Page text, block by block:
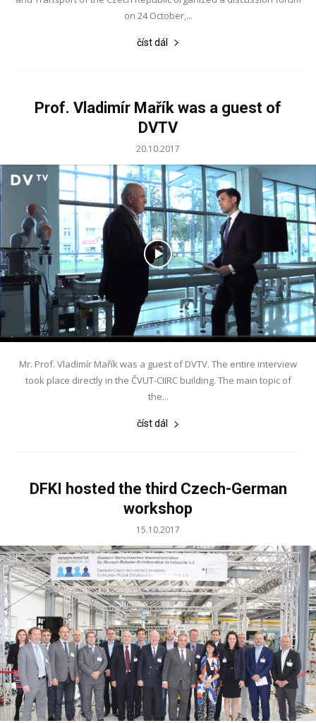
on 24 October,...
číst dál
Prof. Vladimír Mařík was a guest of
DVTV
20.10.2017
Mr. Prof. Vladimír Mařík was a guest of DVTV. The entire interview
took place directly in the ČVUT-CIIRC building. The main topic of
the...
číst dál
DFKI hosted the third Czech-German
workshop
15.10.2017